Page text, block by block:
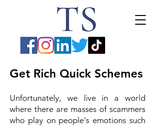
Get Rich Quick Schemes
Unfortunately, we live in a world
where there are masses of scammers
who play on people's emotions such